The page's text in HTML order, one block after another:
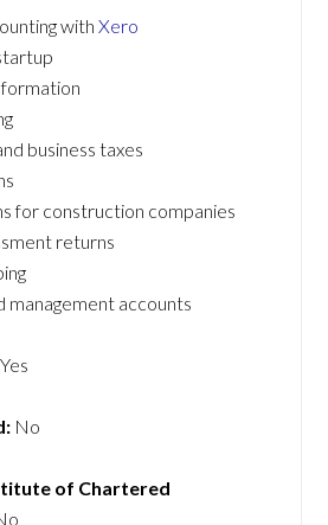
withXero
business taxes
for construction companies
returns
management accounts
Yes
No
of Chartered